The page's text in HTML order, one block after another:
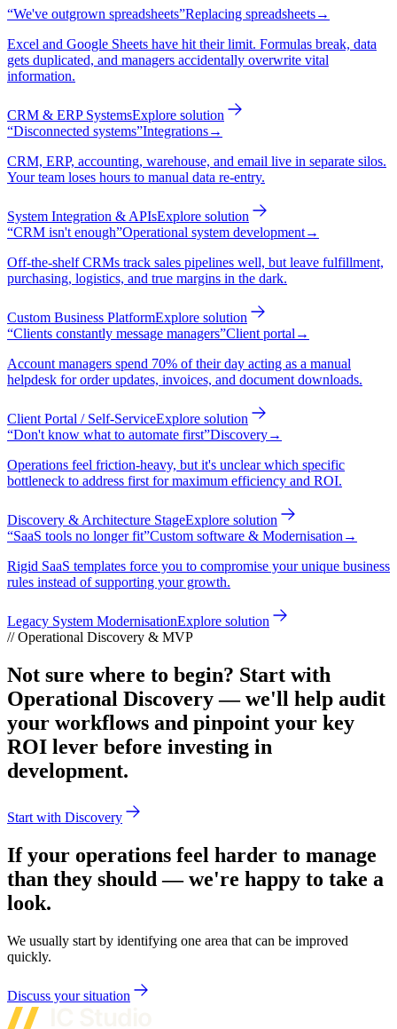
“We've outgrown spreadsheets”Replacing spreadsheets→
Excel and Google Sheets have hit their limit. Formulas break, data
gets duplicated, and managers accidentally overwrite vital
information.
CRM & ERP SystemsExplore solution
“Disconnected systems”Integrations→
CRM, ERP, accounting, warehouse, and email live in separate silos.
Your team loses hours to manual data re-entry.
System Integration & APIsExplore solution
“CRM isn't enough”Operational system development→
Off-the-shelf CRMs track sales pipelines well, but leave fulfillment,
purchasing, logistics, and true margins in the dark.
Custom Business PlatformExplore solution
“Clients constantly message managers”Client portal →
Account managers spend 70% of their day acting as a manual
helpdesk for order updates, invoices, and document downloads.
Client Portal / Self-ServiceExplore solution
“Don't know what to automate first”Discovery→
Operations feel friction-heavy, but it's unclear which specific
bottleneck to address first for maximum efficiency and ROI.
Discovery & Architecture StageExplore solution
“SaaS tools no longer fit”Custom software & Modernisation →
Rigid SaaS templates force you to compromise your unique business
rules instead of supporting your growth.
Legacy System ModernisationExplore solution
// Operational Discovery & MVP
Not sure where to begin? Start with
Operational Discovery — we'll help audit
your workflows and pinpoint your key
ROI lever before investing in
development.
Start with Discovery
If your operations feel harder to manage
than they should — we're happy to take a
look.
We usually start by identifying one area that can be improved
quickly.
Discuss your situation